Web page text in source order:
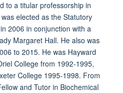
to a titular professorship in
elected as the Statutory
2006 in conjunction with a
Margaret Hall. He also was
to 2015. He was Hayward
College from 1992-1995,
College 1995-1998. From
and Tutor in Biochemical